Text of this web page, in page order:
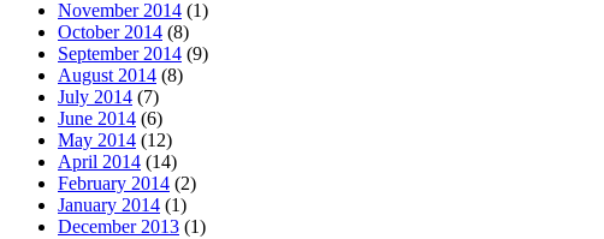
November 2014 (1)
October 2014 (8)
September 2014 (9)
August 2014 (8)
July 2014 (7)
June 2014 (6)
May 2014 (12)
April 2014 (14)
February 2014 (2)
January 2014 (1)
December 2013 (1)